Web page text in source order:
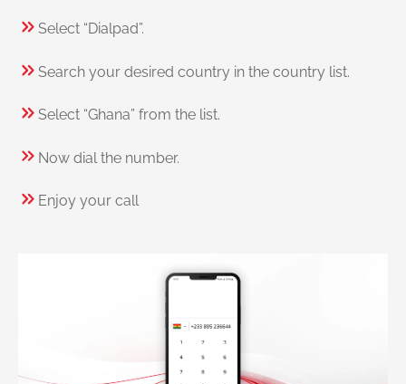
Select “Dialpad”.
Search your desired country in the country list.
Select “Ghana” from the list.
Now dial the number.
Enjoy your call